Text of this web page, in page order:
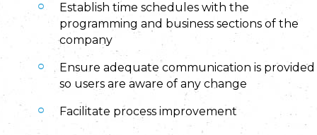
Establish time schedules with the
programming and business sections of the
company
Ensure adequate communication is provided
so users are aware of any change
Facilitate process improvement